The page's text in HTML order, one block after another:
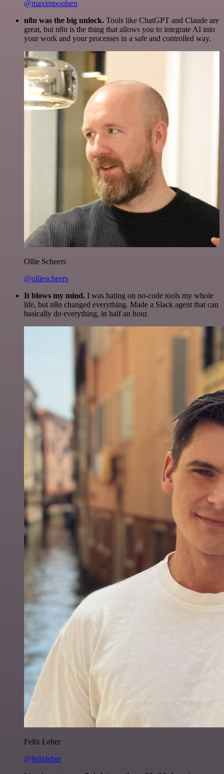
@maximpoulsen
n8n was the big unlock. Tools like ChatGPT and Claude are
great, but n8n is the thing that allows you to integrate AI into
your work and your processes in a safe and controlled way.
Ollie Scheers
@olliescheers
It blows my mind. I was hating on no-code tools my whole
life, but n8n changed everything. Made a Slack agent that can
basically do everything, in half an hour.
Felix Leber
@felixleber